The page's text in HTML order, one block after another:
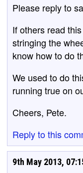
Please reply to
If others read
stringing the
know how to do
We used to do
running true on
Cheers, Pete.
Reply to this
9th May 2013,